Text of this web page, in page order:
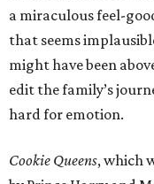
a miraculous feel-
that seems
might have been
edit the family’s
hard for emotion.
Cookie Queens, which